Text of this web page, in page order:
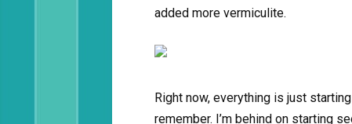
added more vermiculite.
Right now, everything is just
remember. I’m behind on starting